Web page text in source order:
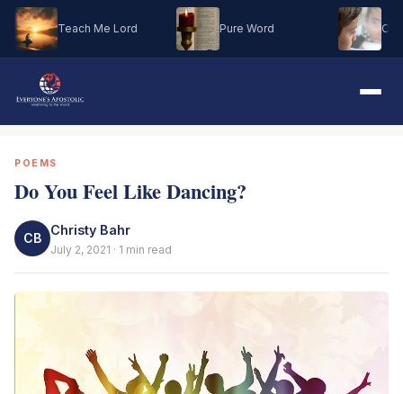
Teach Me Lord Pure Word Oh
POEMS
Do You Feel Like Dancing?
CB
Christy Bahr
July 2, 2021 · 1 min read